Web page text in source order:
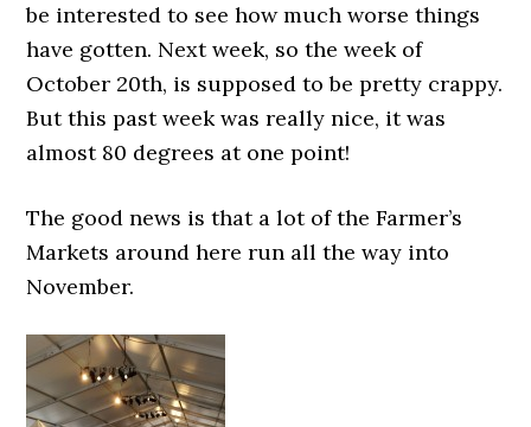
be interested to see how much worse things
have gotten. Next week, so the week of
October 20th, is supposed to be pretty crappy.
But this past week was really nice, it was
almost 80 degrees at one point!
The good news is that a lot of the Farmer’s
Markets around here run all the way into
November.